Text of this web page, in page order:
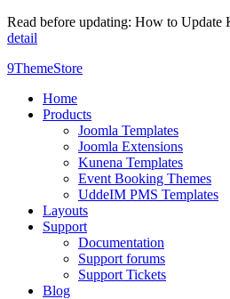
Read before updating: How to Update
detail
9ThemeStore
Home
Products
Joomla Templates
Joomla Extensions
Kunena Templates
Event Booking Themes
UddeIM PMS Templates
Layouts
Support
Documentation
Support forums
Support Tickets
Blog